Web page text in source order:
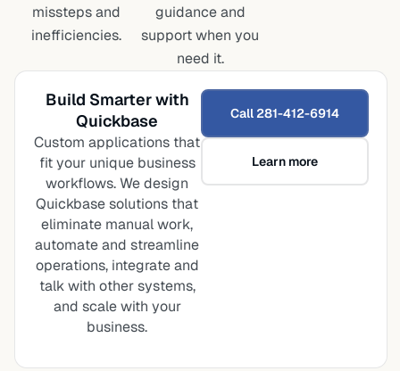
missteps and
inefficiencies.
guidance and
support when you
need it.
Build Smarter with
Quickbase
Custom applications that
fit your unique business
workflows. We design
Quickbase solutions that
eliminate manual work,
automate and streamline
operations, integrate and
talk with other systems,
and scale with your
business.
Call 281-412-6914
Learn more